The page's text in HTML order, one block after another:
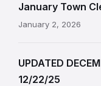
January Town
January 2, 2026
UPDATED
12/22/25